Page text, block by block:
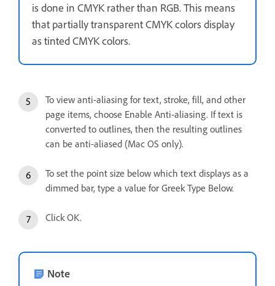
is done in CMYK rather than RGB. This means
that partially transparent CMYK colors display
as tinted CMYK colors.
To view anti-aliasing for text, stroke, fill, and other
page items, choose Enable Anti-aliasing. If text is
converted to outlines, then the resulting outlines
can be anti-aliased (Mac OS only).
To set the point size below which text displays as a
dimmed bar, type a value for Greek Type Below.
Click OK.
Note